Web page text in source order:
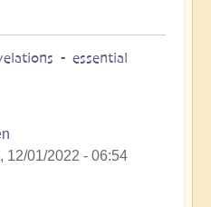
- essential
12/01/2022 - 06:54